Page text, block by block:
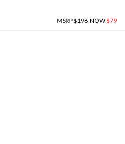
MSRP $198 NOW$79